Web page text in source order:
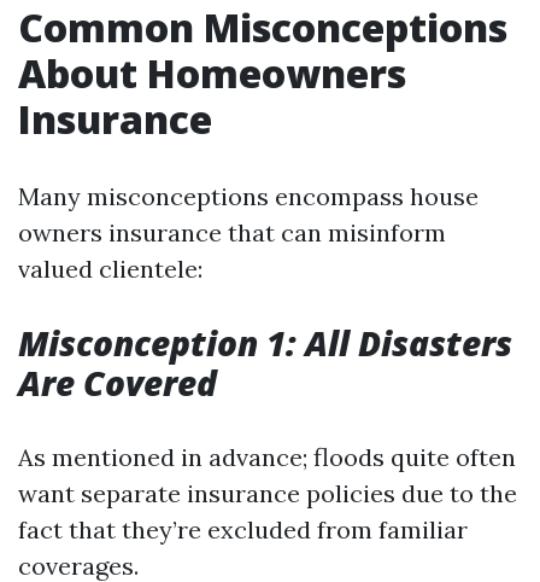
Common Misconceptions
About Homeowners
Insurance
Many misconceptions encompass house
owners insurance that can misinform
valued clientele:
Misconception 1: All Disasters
Are Covered
As mentioned in advance; floods quite often
want separate insurance policies due to the
fact that they’re excluded from familiar
coverages.